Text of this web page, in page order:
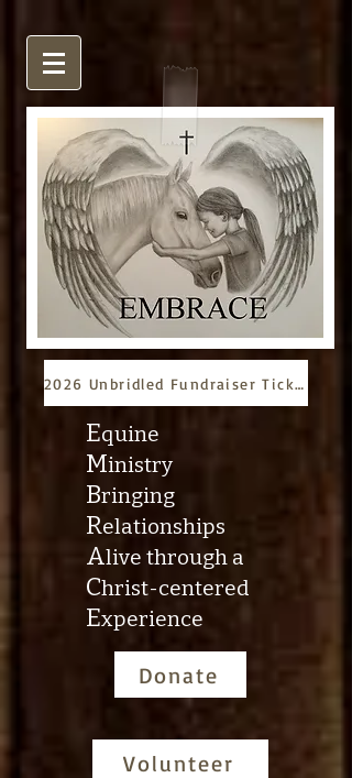
2026 Unbridled Fundraiser Tickets
Equine
Ministry
Bringing
Relationships
Alive through a
Christ-centered
Experience
Donate
Volunteer